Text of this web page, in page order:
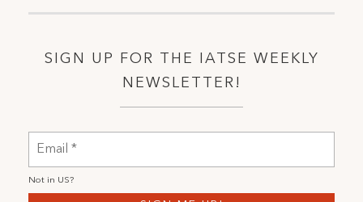
SIGN UP FOR THE IATSE WEEKLY
NEWSLETTER!
Not in US?